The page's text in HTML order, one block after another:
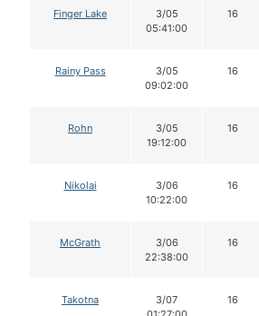
Finger Lake
3/05
05:41:00
16
Rainy Pass
3/05
09:02:00
16
Rohn
3/05
19:12:00
16
Nikolai
3/06
10:22:00
16
McGrath
3/06
22:38:00
16
Takotna
3/07
16